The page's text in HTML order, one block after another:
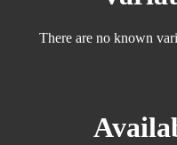
There are no known